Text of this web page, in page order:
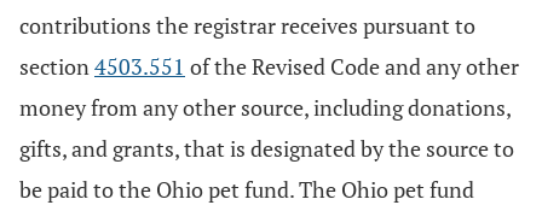
contributions the registrar receives pursuant to
section4503.551 of the Revised Code and any other
money from any other source, including donations,
gifts, and grants, that is designated by the source to
be paid to the Ohio pet fund. The Ohio pet fund